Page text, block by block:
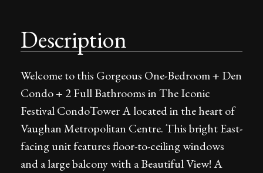
Description
Welcome to this Gorgeous One-Bedroom + Den
Condo + 2 Full Bathrooms in The Iconic
Festival CondoTower A located in the heart of
Vaughan Metropolitan Centre. This bright East-
facing unit features floor-to-ceiling windows
and a large balcony with a Beautiful View! A